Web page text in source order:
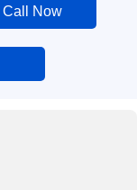
Call Now